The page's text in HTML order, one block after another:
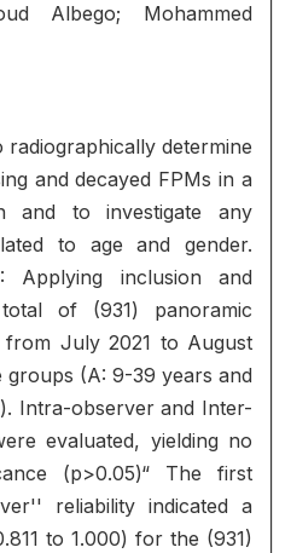
Albego; Mohammed
radiographically determine
and decayed FPMs in a
and to investigate any
to age and gender.
Applying inclusion and
of (931) panoramic
from July 2021 to August
groups (A: 9-39 years and
Intra-observer and Inter-
evaluated, yielding no
(p>0.05)“ The first
reliability indicated a
to 1.000) for the (931)